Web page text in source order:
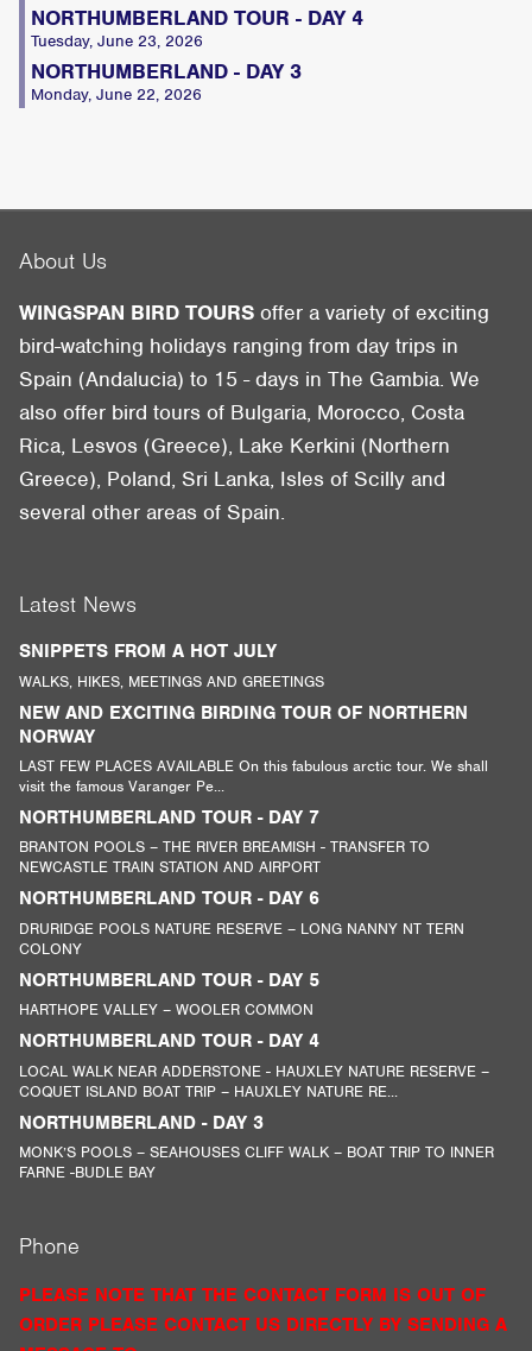
NORTHUMBERLAND TOUR - DAY 4
Tuesday, June 23, 2026
NORTHUMBERLAND - DAY 3
Monday, June 22, 2026
About Us
WINGSPAN BIRD TOURS offer a variety of exciting
bird-watching holidays ranging from day trips in
Spain (Andalucia) to 15 - days in The Gambia. We
also offer bird tours of Bulgaria, Morocco, Costa
Rica, Lesvos (Greece), Lake Kerkini (Northern
Greece), Poland, Sri Lanka, Isles of Scilly and
several other areas of Spain.
Latest News
SNIPPETS FROM A HOT JULY
WALKS, HIKES, MEETINGS AND GREETINGS
NEW AND EXCITING BIRDING TOUR OF NORTHERN
NORWAY
LAST FEW PLACES AVAILABLE On this fabulous arctic tour. We shall
visit the famous Varanger Pe...
NORTHUMBERLAND TOUR - DAY 7
BRANTON POOLS – THE RIVER BREAMISH - TRANSFER TO
NEWCASTLE TRAIN STATION AND AIRPORT
NORTHUMBERLAND TOUR - DAY 6
DRURIDGE POOLS NATURE RESERVE – LONG NANNY NT TERN
COLONY
NORTHUMBERLAND TOUR - DAY 5
HARTHOPE VALLEY – WOOLER COMMON
NORTHUMBERLAND TOUR - DAY 4
LOCAL WALK NEAR ADDERSTONE - HAUXLEY NATURE RESERVE –
COQUET ISLAND BOAT TRIP – HAUXLEY NATURE RE...
NORTHUMBERLAND - DAY 3
MONK’S POOLS – SEAHOUSES CLIFF WALK – BOAT TRIP TO INNER
FARNE -BUDLE BAY
Phone
PLEASE NOTE THAT THE CONTACT FORM IS OUT OF
ORDER PLEASE CONTACT US DIRECTLY BY SENDING A